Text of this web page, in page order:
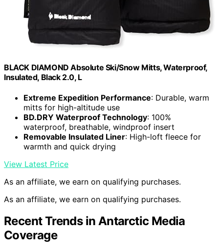
BLACK DIAMOND Absolute Ski/Snow Mitts, Waterproof,
Insulated, Black 2.0, L
Extreme Expedition Performance: Durable, warm
mitts for high-altitude use
BD.DRY Waterproof Technology: 100%
waterproof, breathable, windproof insert
Removable Insulated Liner: High-loft fleece for
warmth and quick drying
View Latest Price
As an affiliate, we earn on qualifying purchases.
As an affiliate, we earn on qualifying purchases.
Recent Trends in Antarctic Media
Coverage